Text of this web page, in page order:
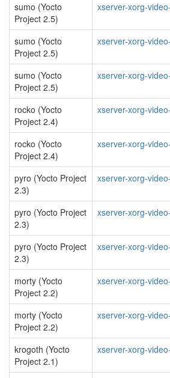
sumo (Yocto
Project 2.5)
xserver-xorg-
sumo (Yocto
Project 2.5)
xserver-xorg-
sumo (Yocto
Project 2.5)
xserver-xorg-
rocko (Yocto
Project 2.4)
xserver-xorg-
rocko (Yocto
Project 2.4)
xserver-xorg-
pyro (Yocto Project
2.3)
xserver-xorg-
pyro (Yocto Project
2.3)
xserver-xorg-
pyro (Yocto Project
2.3)
xserver-xorg-
morty (Yocto
Project 2.2)
xserver-xorg-
morty (Yocto
Project 2.2)
xserver-xorg-
krogoth (Yocto
Project 2.1)
xserver-xorg-